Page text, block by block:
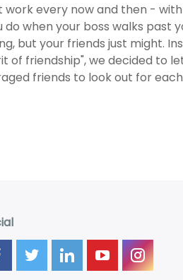
every now and then -
do when your boss walks
but your friends just might.
of friendship", we decided to
friends to look out for